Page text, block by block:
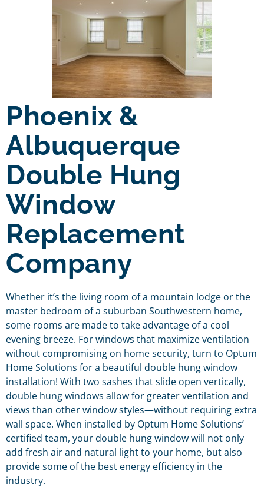
Phoenix &
Albuquerque
Double Hung
Window
Replacement
Company
Whether it’s the living room of a mountain lodge or the
master bedroom of a suburban Southwestern home,
some rooms are made to take advantage of a cool
evening breeze. For windows that maximize ventilation
without compromising on home security, turn to Optum
Home Solutions for a beautiful double hung window
installation! With two sashes that slide open vertically,
double hung windows allow for greater ventilation and
views than other window styles—without requiring extra
wall space. When installed by Optum Home Solutions’
certified team, your double hung window will not only
add fresh air and natural light to your home, but also
provide some of the best energy efficiency in the
industry.